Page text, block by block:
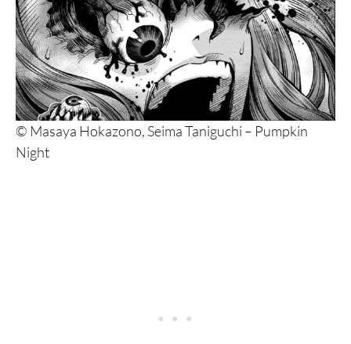
© Masaya Hokazono, Seima Taniguchi – Pumpkin
Night